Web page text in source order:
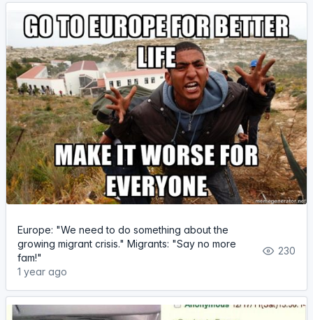
Europe: "We need to do something about the
growing migrant crisis." Migrants: "Say no more
fam!"
1 year ago
230